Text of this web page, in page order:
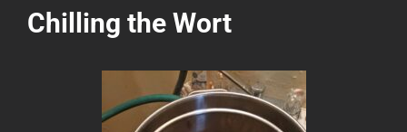
Chilling the Wort